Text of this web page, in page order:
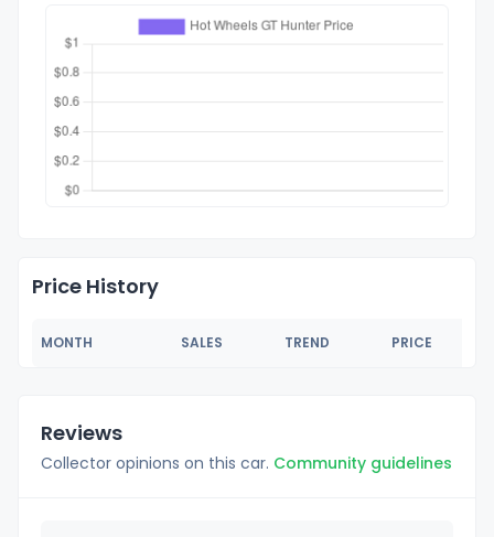
Price History
MONTH SALES TREND PRICE
Reviews
Collector opinions on this car. Community guidelines